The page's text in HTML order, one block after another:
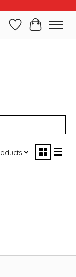
WishlistCart